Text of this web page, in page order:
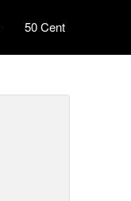
50 Cent